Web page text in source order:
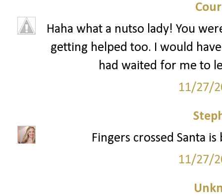
Haha what a nutso lady! You
getting helped too. I would
had waited for me to
11/27/
Fingers crossed Santa
11/27/